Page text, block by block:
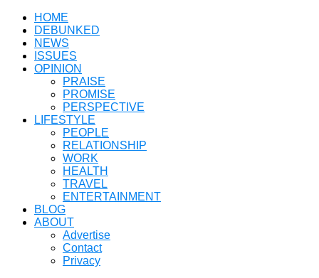
HOME
DEBUNKED
NEWS
ISSUES
OPINION
PRAISE
PROMISE
PERSPECTIVE
LIFESTYLE
PEOPLE
RELATIONSHIP
WORK
HEALTH
TRAVEL
ENTERTAINMENT
BLOG
ABOUT
Advertise
Contact
Privacy